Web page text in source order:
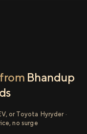
Bhandup
or Toyota Hyryder ·
no surge